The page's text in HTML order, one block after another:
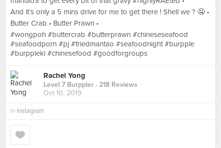
And it’s only a 5 mins drive for me to get there ! Shell we ? 🤤 •
Butter Crab • Butter Prawn •
#wongpoh #buttercrab #butterprawn #chineseseafood
#seafoodporn #pj #friedmantao #seafoodnight #burpple
#burpplekl #chinesefood #goodforgroups
Rachel Yong
Level 7 Burppler · 218 Reviews
Oct 10, 2019
in Instagram